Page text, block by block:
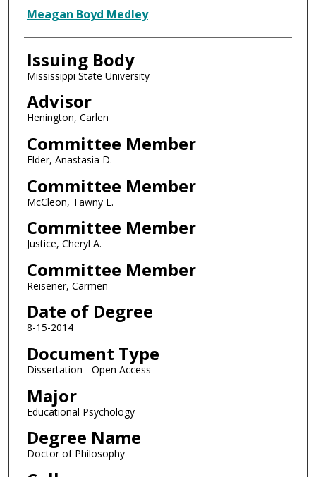
Author
Meagan Boyd Medley
Issuing Body
Mississippi State University
Advisor
Henington, Carlen
Committee Member
Elder, Anastasia D.
Committee Member
McCleon, Tawny E.
Committee Member
Justice, Cheryl A.
Committee Member
Reisener, Carmen
Date of Degree
8-15-2014
Document Type
Dissertation - Open Access
Major
Educational Psychology
Degree Name
Doctor of Philosophy